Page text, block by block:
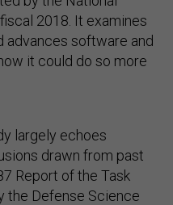
2018. It examines
advances software and
it could do so more
largely echoes
drawn from past
Report of the Task
the Defense Science